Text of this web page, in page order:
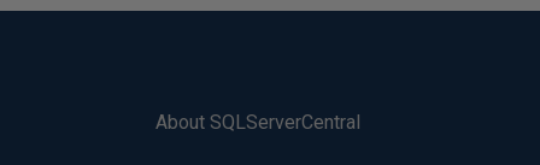
About SQLServerCentral